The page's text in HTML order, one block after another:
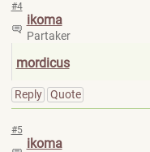
#4
ikoma
Partaker
mordicus
Reply Quote
#5
ikoma